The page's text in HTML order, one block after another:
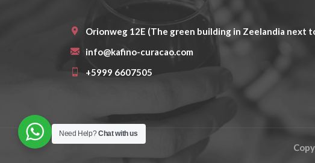
Orionweg 12E (The green building in Zeelandia next
info@kafino-curacao.com
+5999 6607505
Need Help?Chat with us